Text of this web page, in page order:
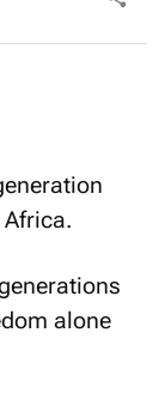
alone